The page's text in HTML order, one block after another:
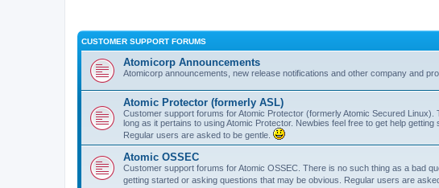
CUSTOMER SUPPORT FORUMS
Atomicorp Announcements
Atomicorp announcements, new release notifications and other company and
Atomic Protector (formerly ASL)
Customer support forums for Atomic Protector (formerly Atomic Secured
long as it pertains to using Atomic Protector. Newbies feel free to get help
Regular users are asked to be gentle.
Atomic OSSEC
Customer support forums for Atomic OSSEC. There is no such thing as a bad
getting started or asking questions that may be obvious. Regular users are